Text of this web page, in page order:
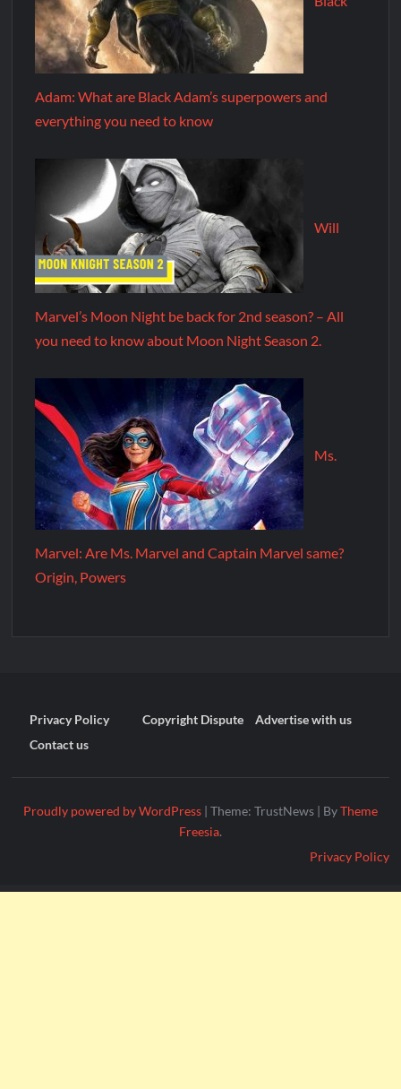
Adam: What are Black Adam’s superpowers and
everything you need to know
Will
Marvel’s Moon Night be back for 2nd season? – All
you need to know about Moon Night Season 2.
Ms.
Marvel: Are Ms. Marvel and Captain Marvel same?
Origin, Powers
Privacy Policy Copyright Dispute
Advertise with us
Contact us
Proudly powered by WordPress | Theme: TrustNews | ByTheme
Freesia.
Privacy Policy